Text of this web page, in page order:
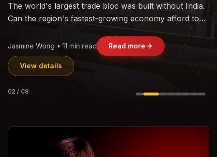
With over 100 unicorns, India's startup ecosystem has
matured from imitation to genuine innovation.
Vikram Shah • 9 min read Read more
View details
03 / 08